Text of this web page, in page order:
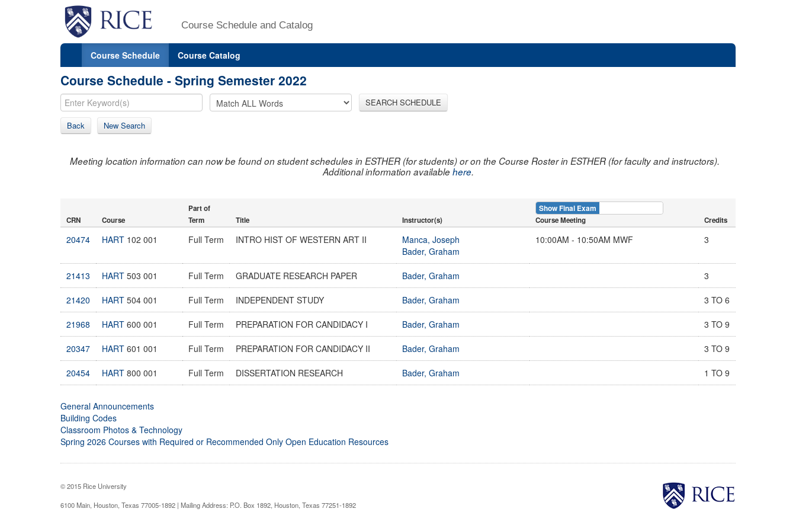
Course Schedule and Catalog
Course Schedule Course Catalog
Course Schedule - Spring Semester 2022
SEARCH SCHEDULE
Back New Search
Meeting location information can now be found on student schedules in ESTHER (for students) or on the Course Roster in ESTHER (for faculty and instructors).
Additional information availablehere.
CRN Course
Part of
Term
Title Instructor(s)
Show Final Exam
Course Meeting Credits
20474 HART 102 001 Full Term INTRO HIST OF WESTERN ART II
Manca, Joseph
Bader, Graham
10:00AM - 10:50AM MWF 3
21413 HART 503 001 Full Term GRADUATE RESEARCH PAPER Bader, Graham 3
21420 HART 504 001 Full Term INDEPENDENT STUDY Bader, Graham 3 TO 6
21968 HART 600 001 Full Term PREPARATION FOR CANDIDACY I Bader, Graham 3 TO 9
20347 HART 601 001 Full Term PREPARATION FOR CANDIDACY II Bader, Graham 3 TO 9
20454 HART 800 001 Full Term DISSERTATION RESEARCH Bader, Graham 1 TO 9
General Announcements
Building Codes
Classroom Photos & Technology
Spring 2026 Courses with Required or Recommended Only Open Education Resources
© 2015 Rice University
6100 Main, Houston, Texas 77005-1892 | Mailing Address: P.O. Box 1892, Houston, Texas 77251-1892